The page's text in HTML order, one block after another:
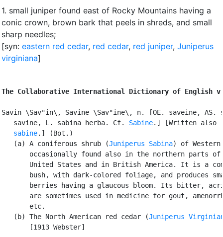
1. small juniper found east of Rocky Mountains having a
conic crown, brown bark that peels in shreds, and small
sharp needles;
[syn: eastern red cedar, red cedar, red juniper, Juniperus
virginiana]
The Collaborative International Dictionary of English
Savin \Sav"in\, Savine \Sav"ine\, n. [OE. saveine, AS.
   savine, L. sabina herba. Cf.
Sabine.] [Written also
sabine.] (Bot.)
   (a) A coniferous shrub (
Juniperus Sabina) of
occasionally found also in the northern parts of
United States and in British America. It is a
bush, with dark-colored foliage, and produces
berries having a glaucous bloom. Its bitter,
are sometimes used in medicine for gout,
       etc.
   (b) The North American red cedar (
Juniperus
       [1913 Webster]